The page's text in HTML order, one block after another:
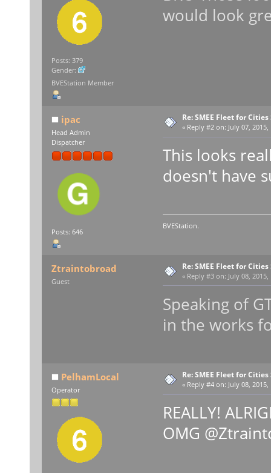
Posts: 379
Gender:
BVEStation Member
would look
ipac
Head Admin
Dispatcher
Posts: 646
Re: SMEE Fleet for
« Reply #2 on: July 07,
This looks
doesn't have
BVEStation.
Ztraintobroad
Guest
Re: SMEE Fleet for
« Reply #3 on: July 08,
Speaking of
in the works
PelhamLocal
Operator
Re: SMEE Fleet for
« Reply #4 on: July 08,
REALLY!
OMG